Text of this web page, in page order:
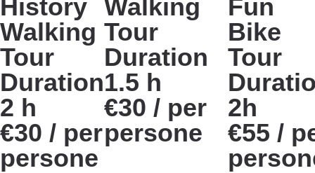
History
Walking
Tour
Duration
2 h
€30 / per
persone
Walking
Tour
Duration
1.5 h
€30 / per
persone
Fun
Bike
Tour
2h
€55 /